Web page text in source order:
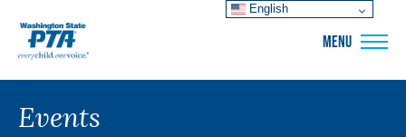
MENU
Events
English